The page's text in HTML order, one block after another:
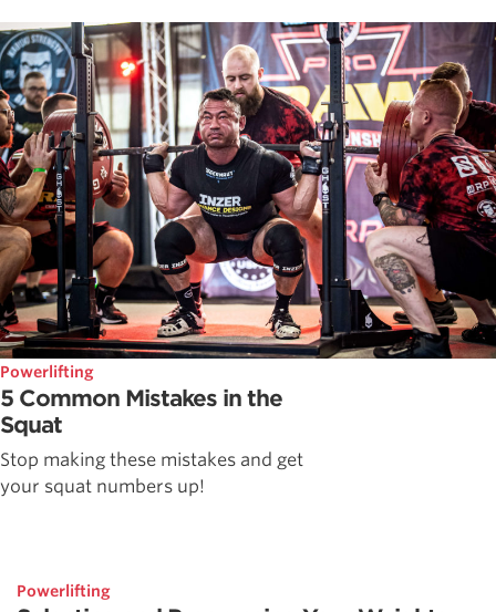
Powerlifting
5 Common Mistakes in the
Squat
Stop making these mistakes and get
your squat numbers up!
Powerlifting